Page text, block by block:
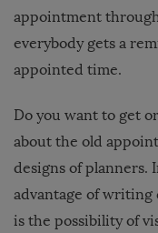
appointment
everybody gets a
appointed time.
Do you want to get
about the old
designs of planners.
advantage of writing
is the possibility of